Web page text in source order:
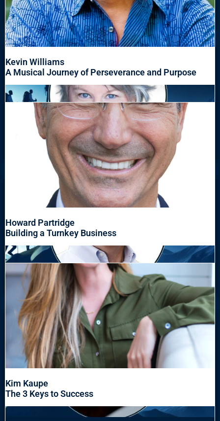
Kevin Williams
A Musical Journey of Perseverance and Purpose
Howard Partridge
Building a Turnkey Business
Kim Kaupe
The 3 Keys to Success